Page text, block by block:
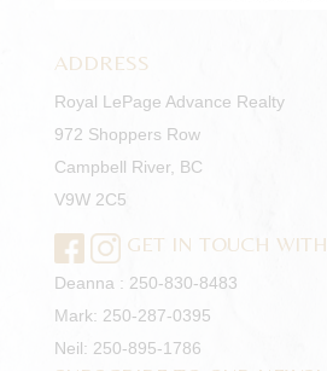
ADDRESS
Royal LePage Advance Realty
972 Shoppers Row
Campbell River, BC
V9W 2C5
GET IN TOUCH
Deanna : 250-830-8483
Mark: 250-287-0395
Neil: 250-895-1786